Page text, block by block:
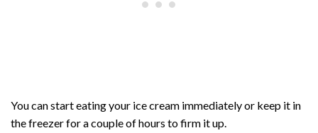
You can start eating your ice cream immediately or keep it in
the freezer for a couple of hours to firm it up.